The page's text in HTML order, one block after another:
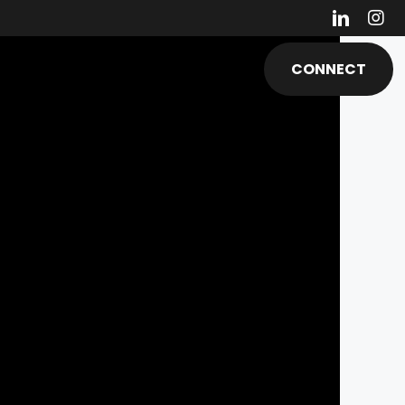
CONNECT